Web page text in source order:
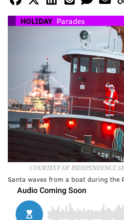
HOLIDAY Parades
COURTESY OF INDEPENDENCE
Santa waves from a boat during the